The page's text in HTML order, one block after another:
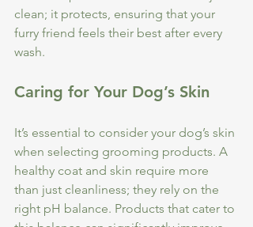
clean; it protects, ensuring that your
furry friend feels their best after every
wash.
Caring for Your Dog’s Skin
It’s essential to consider your dog’s skin
when selecting grooming products. A
healthy coat and skin require more
than just cleanliness; they rely on the
right pH balance. Products that cater to